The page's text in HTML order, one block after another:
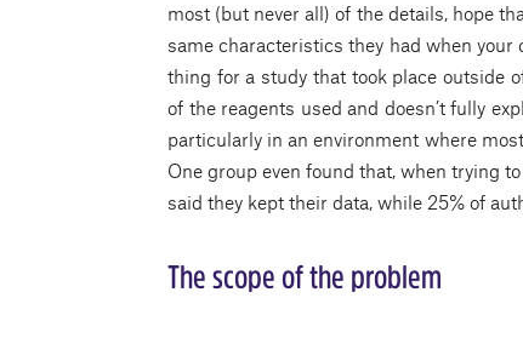
most (but never all) of the details, hope
same characteristics they had when
thing for a study that took place outside
of the reagents used and doesn’t fully
particularly in an environment where
One group even found that, when trying
said they kept their data, while 25% of
The scope of the problem